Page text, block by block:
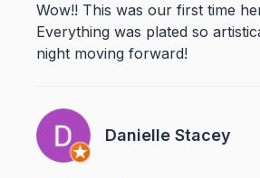
Wow!! This was our first time
Everything was plated so
night moving forward!
Danielle Stacey